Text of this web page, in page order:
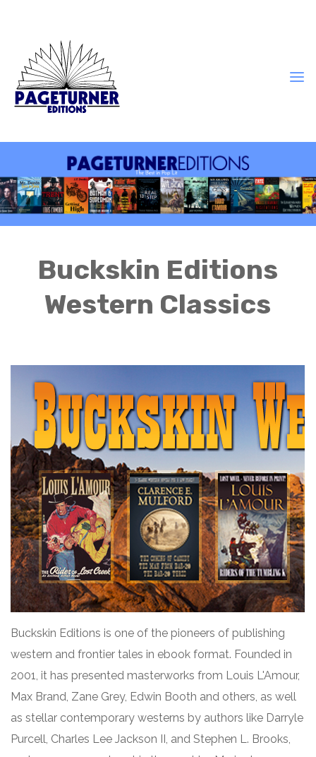
Buckskin Editions
Western Classics
Buckskin Editions is one of the pioneers of publishing
western and frontier tales in ebook format. Founded in
2001, it has presented masterworks from Louis L'Amour,
Max Brand, Zane Grey, Edwin Booth and others, as well
as stellar contemporary westerns by authors like Darryle
Purcell, Charles Lee Jackson II, and Stephen L. Brooks,